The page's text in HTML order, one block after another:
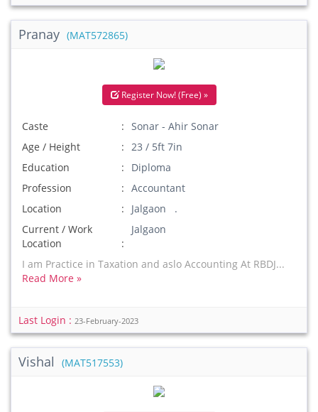
Pranay (MAT572865)
Register Now! (Free) »
Caste
Sonar - Ahir Sonar
Age / Height
23 / 5ft 7in
Education
Diploma
Profession
Accountant
Location
Jalgaon .
Current / Work
Location
Jalgaon
I am Practice in Taxation and aslo Accounting At RBDJ...
Read More »
Last Login : 23-February-2023
Vishal (MAT517553)